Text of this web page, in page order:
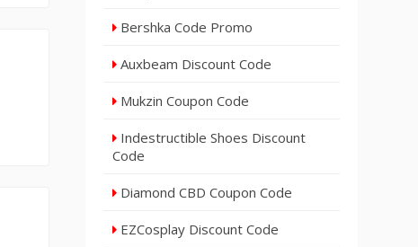
Bershka Code Promo
Auxbeam Discount Code
Mukzin Coupon Code
Indestructible Shoes Discount
Code
Diamond CBD Coupon Code
EZCosplay Discount Code